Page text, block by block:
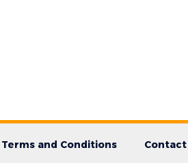
Terms and Conditions Contact